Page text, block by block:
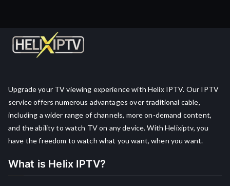
Upgrade your TV viewing experience with Helix IPTV. Our IPTV
service offers numerous advantages over traditional cable,
including a wider range of channels, more on-demand content,
and the ability to watch TV on any device. With Helixiptv, you
have the freedom to watch what you want, when you want.
What is Helix IPTV?